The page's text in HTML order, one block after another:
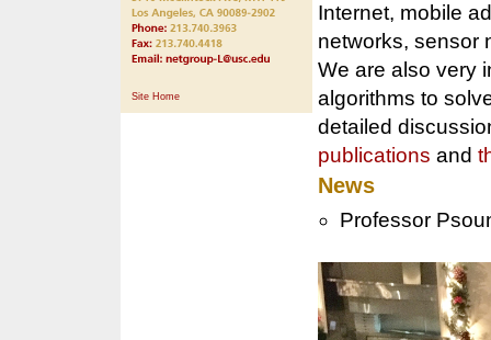
Site Home
Internet, mobile
networks, sensor
We are also very
algorithms to
detailed
publications and
News
Professor